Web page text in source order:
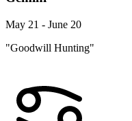
May 21 - June 20
"Goodwill Hunting"